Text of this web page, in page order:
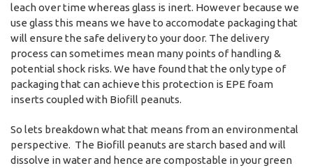
leach over time whereas glass is inert. However because we
use glass this means we have to accomodate packaging that
will ensure the safe delivery to your door. The delivery
process can sometimes mean many points of handling &
potential shock risks. We have found that the only type of
packaging that can achieve this protection is EPE foam
inserts coupled with Biofill peanuts.
So lets breakdown what that means from an environmental
perspective. The Biofill peanuts are starch based and will
dissolve in water and hence are compostable in your green